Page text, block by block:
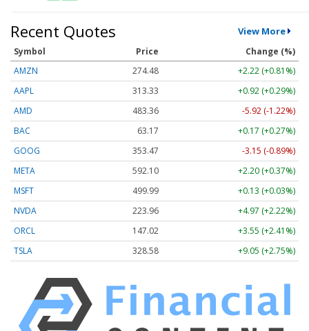
Recent Quotes View More
Symbol Price
Change (%)
AMZN
274.48
+2.22 (+0.81%)
AAPL
313.33
+0.92 (+0.29%)
AMD
483.36
-5.92 (-1.22%)
BAC
63.17
+0.17 (+0.27%)
GOOG
353.47
-3.15 (-0.89%)
META
592.10
+2.20 (+0.37%)
MSFT
499.99
+0.13 (+0.03%)
NVDA
223.96
+4.97 (+2.22%)
ORCL
147.02
+3.55 (+2.41%)
TSLA
328.58 +9.05 (+2.75%)